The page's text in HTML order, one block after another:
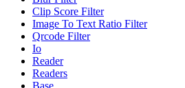
Clip Score Filter
Image To Text Ratio Filter
Qrcode Filter
Io
Reader
Readers
Base